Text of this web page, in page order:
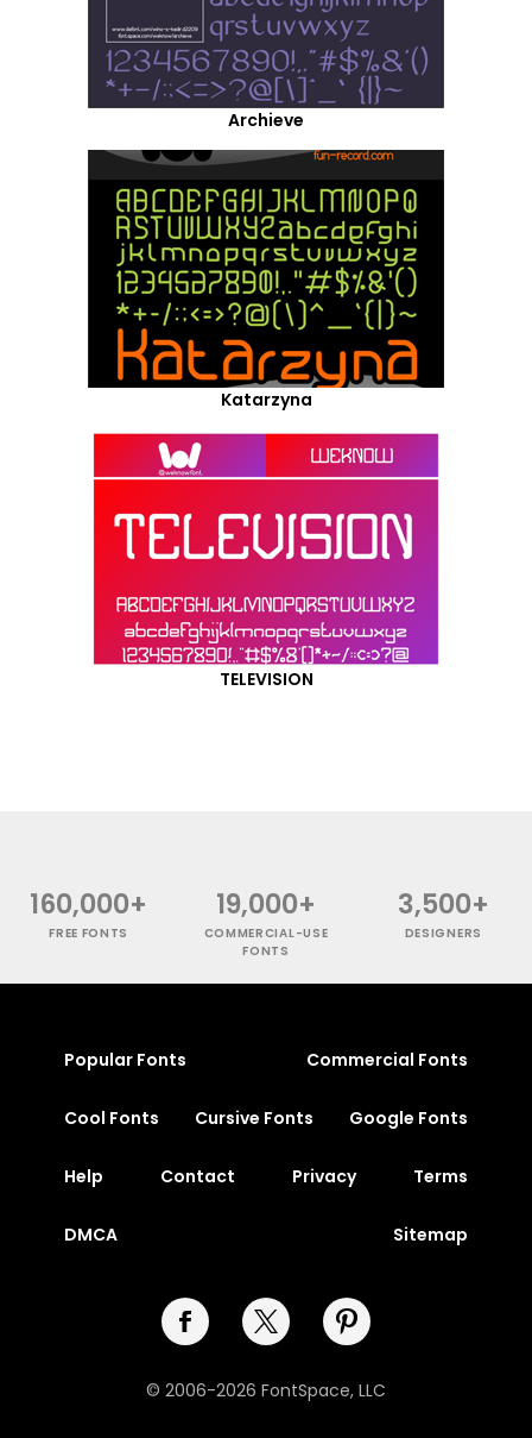
Archieve
Katarzyna
TELEVISION
160,000+
FREE FONTS
19,000+
COMMERCIAL-USE
FONTS
3,500+
DESIGNERS
Popular Fonts Commercial Fonts
Cool Fonts Cursive Fonts Google Fonts
Help Contact Privacy Terms
DMCA Sitemap
© 2006-2026 FontSpace, LLC